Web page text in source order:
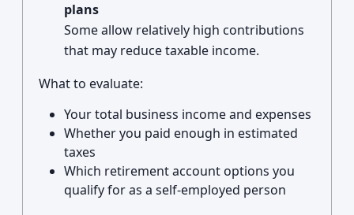
plans
Some allow relatively high contributions
that may reduce taxable income.
What to evaluate:
Your total business income and expenses
Whether you paid enough in estimated
taxes
Which retirement account options you
qualify for as a self-employed person